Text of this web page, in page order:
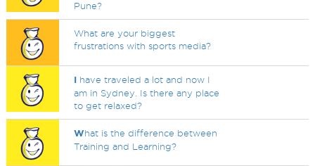
Pune?
What are your biggest
frustrations with sports media?
I have traveled a lot and now I
am in Sydney. Is there any place
to get relaxed?
What is the difference between
Training and Learning?